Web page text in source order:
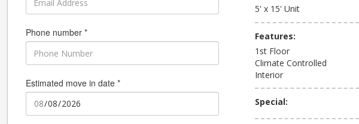
5' x 15' Unit
Features:
1st Floor
Climate Controlled
Interior
Special:
Phone number *
Estimated move in date *